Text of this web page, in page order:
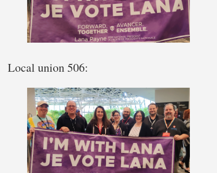
Local union 506: